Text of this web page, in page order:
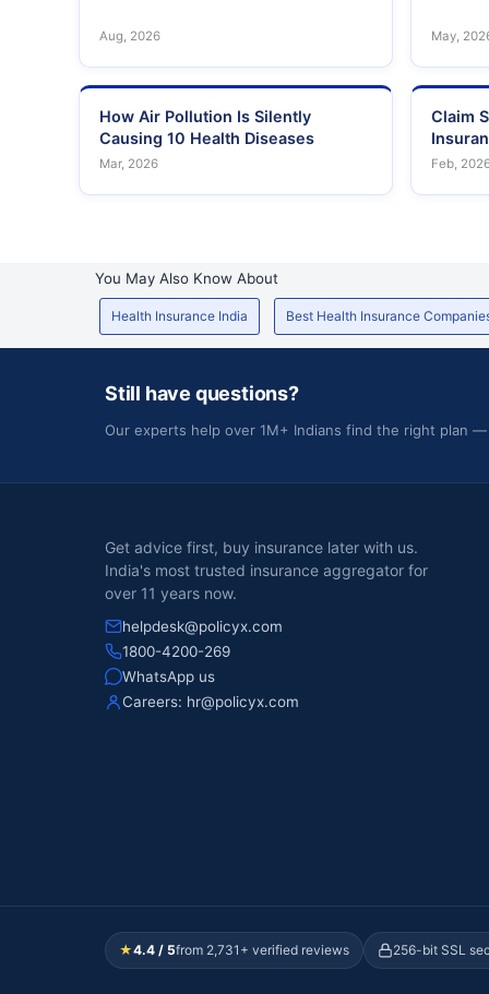
Aug, 2026 May,
How Air Pollution Is Silently
Causing 10 Health Diseases
Mar, 2026
Claim
Feb,
You May Also Know About
Health Insurance India Best Health Insurance
Still have questions?
Our experts help over 1M+ Indians find the right plan
Get advice first, buy insurance later with us.
India's most trusted insurance aggregator for
over 11 years now.
helpdesk@policyx.com
1800-4200-269
WhatsApp us
Careers: hr@policyx.com
★4.4 / 5from 2,731+ verified reviews 256-bit SSL